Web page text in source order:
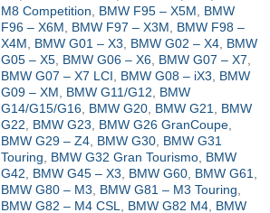
M8 Competition, BMW F95 – X5M, BMW
F96 – X6M, BMW F97 – X3M, BMW F98 –
X4M, BMW G01 – X3, BMW G02 – X4, BMW
G05 – X5, BMW G06 – X6, BMW G07 – X7,
BMW G07 – X7 LCI, BMW G08 – iX3, BMW
G09 – XM, BMW G11/G12, BMW
G14/G15/G16, BMW G20, BMW G21, BMW
G22, BMW G23, BMW G26 GranCoupe,
BMW G29 – Z4, BMW G30, BMW G31
Touring, BMW G32 Gran Tourismo, BMW
G42, BMW G45 – X3, BMW G60, BMW G61,
BMW G80 – M3, BMW G81 – M3 Touring,
BMW G82 – M4 CSL, BMW G82 M4, BMW